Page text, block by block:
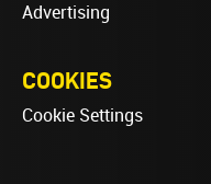
Advertising
COOKIES
Cookie Settings